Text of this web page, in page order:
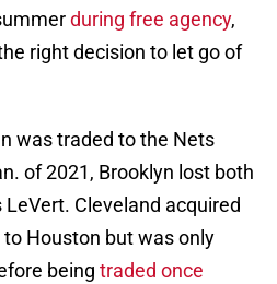
during free agency,
right decision to let go of
was traded to the Nets
of 2021, Brooklyn lost both
Cleveland acquired
Houston but was only
being traded once